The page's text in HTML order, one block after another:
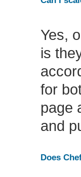
Yes,
is
for
page
and
Does